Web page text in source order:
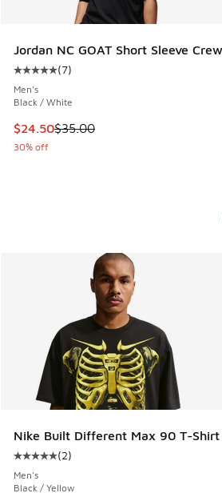
Jordan NC GOAT Short Sleeve Crew
Average customer rating - [5 out of
(7)
Men's
Black / White
This item is on sale. Price dropped
$24.50$35.00
30% off
Nike Built Different Max 90 T-Shirt
Average customer rating - [5 out of
(2)
Men's
Black / Yellow